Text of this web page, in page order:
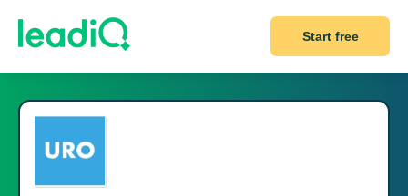
Start free